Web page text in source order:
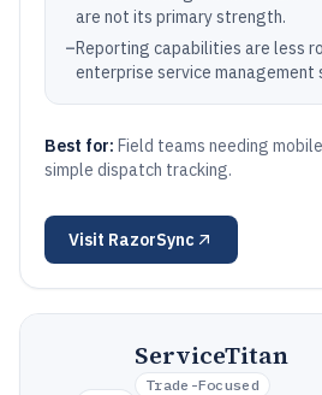
are not its primary strength.
–Reporting capabilities are less
enterprise service management
Best for: Field teams needing
simple dispatch tracking.
Visit RazorSync
ServiceTitan
Trade-Focused